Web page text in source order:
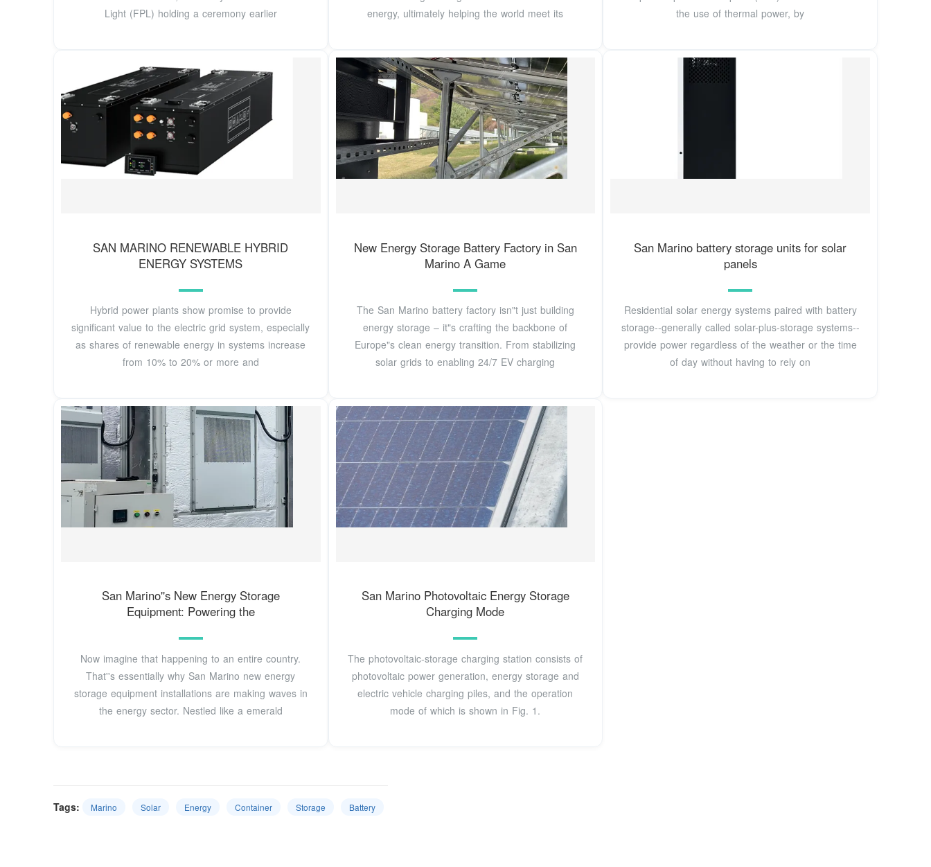
Light (FPL) holding a ceremony earlier
energy, ultimately helping the world meet its
the use of thermal power, by
SAN MARINO RENEWABLE HYBRID
ENERGY SYSTEMS
Hybrid power plants show promise to provide
significant value to the electric grid system, especially
as shares of renewable energy in systems increase
from 10% to 20% or more and
New Energy Storage Battery Factory in San
Marino A Game
The San Marino battery factory isn"t just building
energy storage – it"s crafting the backbone of
Europe"s clean energy transition. From stabilizing
solar grids to enabling 24/7 EV charging
San Marino battery storage units for solar
panels
Residential solar energy systems paired with battery
storage--generally called solar-plus-storage systems--
provide power regardless of the weather or the time
of day without having to rely on
San Marino''s New Energy Storage
Equipment: Powering the
Now imagine that happening to an entire country.
That''s essentially why San Marino new energy
storage equipment installations are making waves in
the energy sector. Nestled like a emerald
San Marino Photovoltaic Energy Storage
Charging Mode
The photovoltaic-storage charging station consists of
photovoltaic power generation, energy storage and
electric vehicle charging piles, and the operation
mode of which is shown in Fig. 1.
Tags: Marino Solar Energy Container Storage Battery